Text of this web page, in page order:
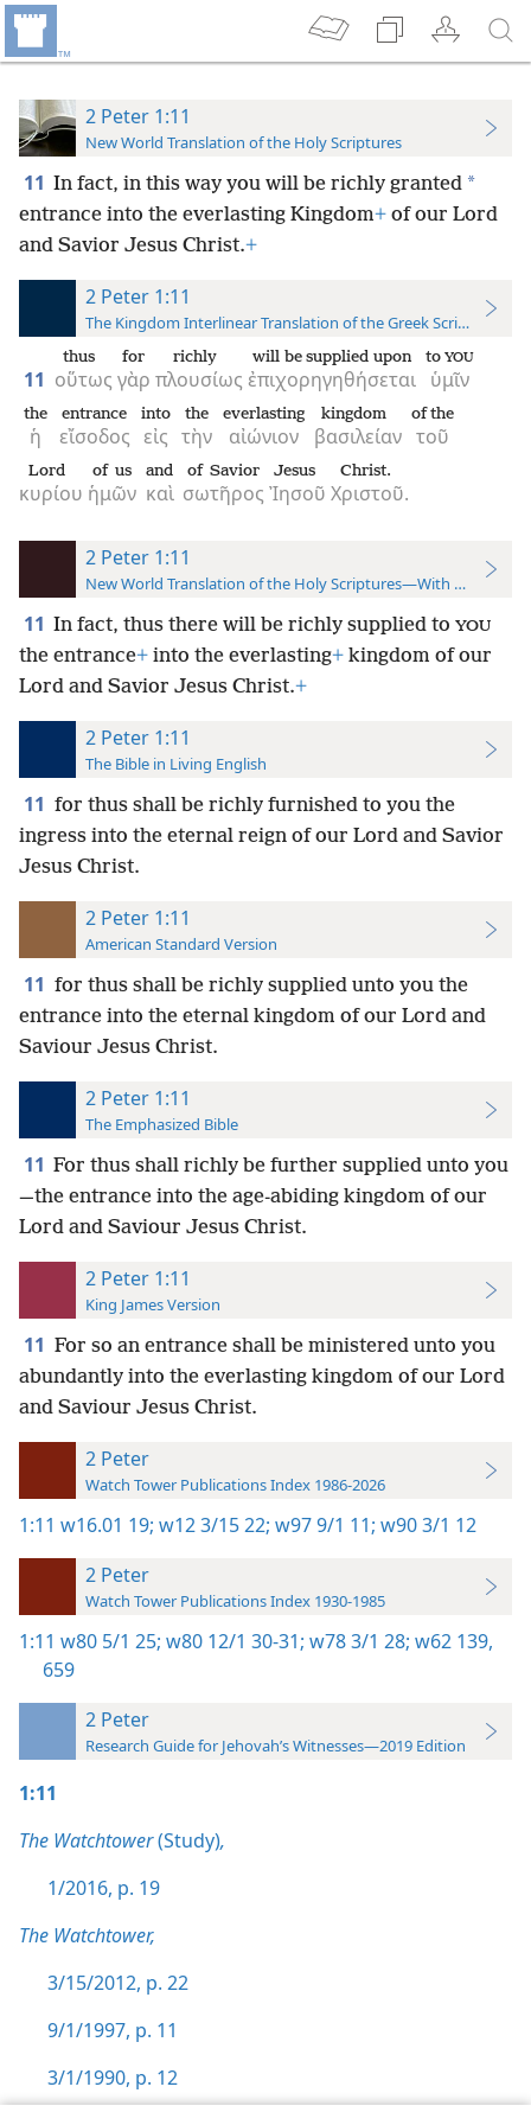
2 Peter 1:11
New World Translation of the Holy Scriptures
11 In fact, in this way you will be richly granted *
entrance into the everlasting Kingdom+ of our Lord
and Savior Jesus Christ.+
2 Peter 1:11
The Kingdom Interlinear Translation of the Greek Scriptures
11 οὕτως
thus
γὰρ
for
πλουσίως
richly
ἐπιχορηγηθήσεται
will be supplied upon
ὑμῖν
to YOU
ἡ
the
εἴσοδος
entrance
εἰς
into
τὴν
the
αἰώνιον
everlasting
βασιλείαν
kingdom
τοῦ
of the
κυρίου
Lord
ἡμῶν
of us
καὶ
and
σωτῆρος
of Savior
Ἰησοῦ
Jesus
Χριστοῦ.
Christ.
2 Peter 1:11
New World Translation of the Holy Scriptures—With References
11 In fact, thus there will be richly supplied to YOU
the entrance+ into the everlasting+ kingdom of our
Lord and Savior Jesus Christ.+
2 Peter 1:11
The Bible in Living English
11 for thus shall be richly furnished to you the
ingress into the eternal reign of our Lord and Savior
Jesus Christ.
2 Peter 1:11
American Standard Version
11 for thus shall be richly supplied unto you the
entrance into the eternal kingdom of our Lord and
Saviour Jesus Christ.
2 Peter 1:11
The Emphasized Bible
11 For thus shall richly be further supplied unto you
—the entrance into the age-abiding kingdom of our
Lord and Saviour Jesus Christ.
2 Peter 1:11
King James Version
11 For so an entrance shall be ministered unto you
abundantly into the everlasting kingdom of our Lord
and Saviour Jesus Christ.
2 Peter
Watch Tower Publications Index 1986-2026
1:11 w16.01 19; w12 3/15 22; w97 9/1 11; w90 3/1 12
2 Peter
Watch Tower Publications Index 1930-1985
1:11 w80 5/1 25; w80 12/1 30-31; w78 3/1 28; w62 139,
659
2 Peter
Research Guide for Jehovah’s Witnesses—2019 Edition
1:11
The Watchtower(Study),
1/2016, p. 19
The Watchtower,
3/15/2012, p. 22
9/1/1997, p. 11
3/1/1990, p. 12